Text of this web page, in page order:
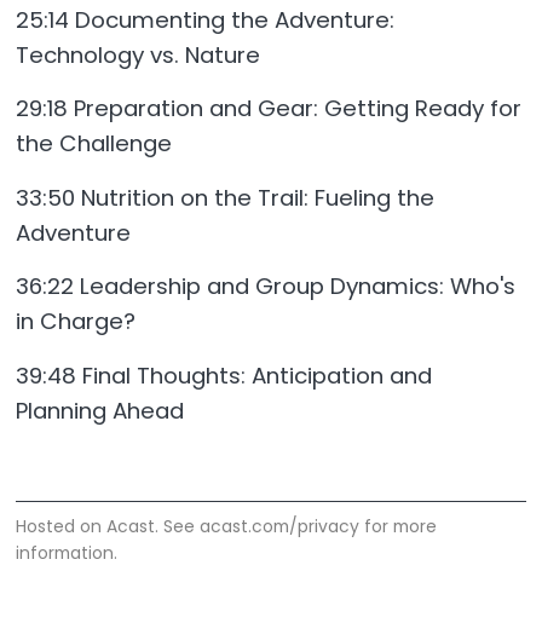
25:14 Documenting the Adventure:
Technology vs. Nature
29:18 Preparation and Gear: Getting Ready for
the Challenge
33:50 Nutrition on the Trail: Fueling the
Adventure
36:22 Leadership and Group Dynamics: Who's
in Charge?
39:48 Final Thoughts: Anticipation and
Planning Ahead
Hosted on Acast. Seeacast.com/privacy for more
information.